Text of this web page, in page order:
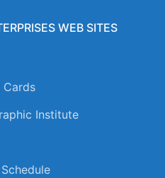
WEB SITES
Cards
Institute